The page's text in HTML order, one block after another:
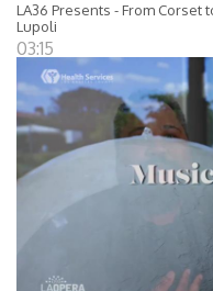
LA36 Presents - From Corset
Lupoli
03:15